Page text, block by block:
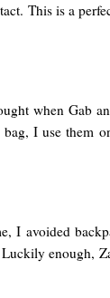
This is a
when Gab
I use them
I avoided
enough,